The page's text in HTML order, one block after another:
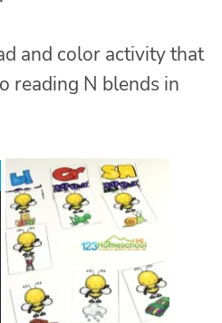
and color activity that
reading N blends in